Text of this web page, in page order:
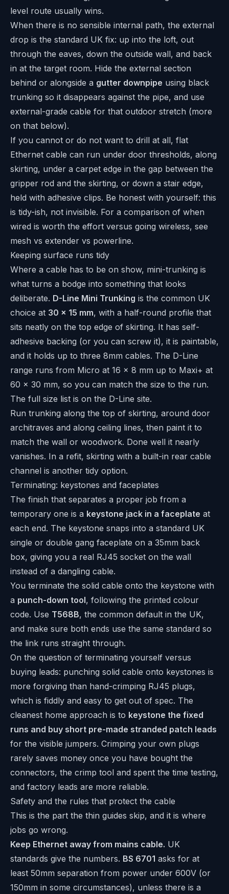
level route usually wins.
When there is no sensible internal path, the external
drop is the standard UK fix: up into the loft, out
through the eaves, down the outside wall, and back
in at the target room. Hide the external section
behind or alongside a gutter downpipe using black
trunking so it disappears against the pipe, and use
external-grade cable for that outdoor stretch (more
on that below).
If you cannot or do not want to drill at all, flat
Ethernet cable can run under door thresholds, along
skirting, under a carpet edge in the gap between the
gripper rod and the skirting, or down a stair edge,
held with adhesive clips. Be honest with yourself: this
is tidy-ish, not invisible. For a comparison of when
wired is worth the effort versus going wireless, see
mesh vs extender vs powerline.
Keeping surface runs tidy
Where a cable has to be on show, mini-trunking is
what turns a bodge into something that looks
deliberate. D-Line Mini Trunking is the common UK
choice at 30 x 15 mm, with a half-round profile that
sits neatly on the top edge of skirting. It has self-
adhesive backing (or you can screw it), it is paintable,
and it holds up to three 8mm cables. The D-Line
range runs from Micro at 16 x 8 mm up to Maxi+ at
60 x 30 mm, so you can match the size to the run.
The full size list is on the D-Line site.
Run trunking along the top of skirting, around door
architraves and along ceiling lines, then paint it to
match the wall or woodwork. Done well it nearly
vanishes. In a refit, skirting with a built-in rear cable
channel is another tidy option.
Terminating: keystones and faceplates
The finish that separates a proper job from a
temporary one is a keystone jack in a faceplate at
each end. The keystone snaps into a standard UK
single or double gang faceplate on a 35mm back
box, giving you a real RJ45 socket on the wall
instead of a dangling cable.
You terminate the solid cable onto the keystone with
a punch-down tool, following the printed colour
code. Use T568B, the common default in the UK,
and make sure both ends use the same standard so
the link runs straight through.
On the question of terminating yourself versus
buying leads: punching solid cable onto keystones is
more forgiving than hand-crimping RJ45 plugs,
which is fiddly and easy to get out of spec. The
cleanest home approach is to keystone the fixed
runs and buy short pre-made stranded patch leads
for the visible jumpers. Crimping your own plugs
rarely saves money once you have bought the
connectors, the crimp tool and spent the time testing,
and factory leads are more reliable.
Safety and the rules that protect the cable
This is the part the thin guides skip, and it is where
jobs go wrong.
Keep Ethernet away from mains cable. UK
standards give the numbers. BS 6701 asks for at
least 50mm separation from power under 600V (or
150mm in some circumstances), unless there is a